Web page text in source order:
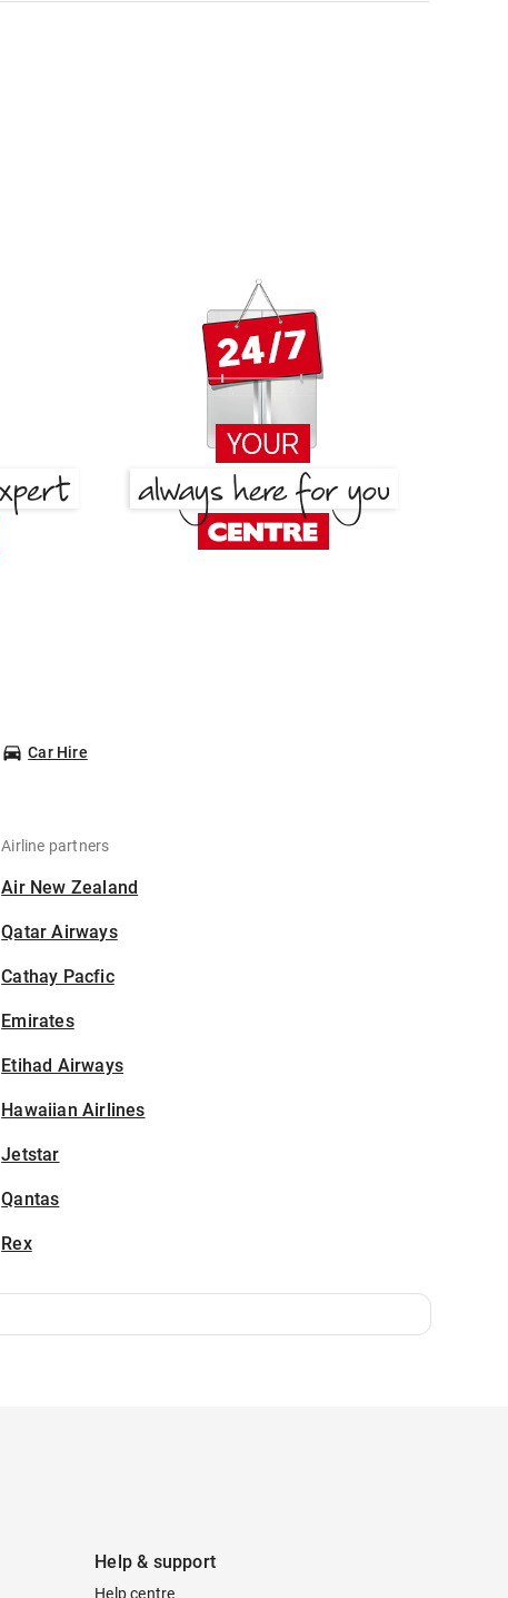
Car Hire
Airline partners
Air New Zealand
Qatar Airways
Cathay Pacfic
Emirates
Etihad Airways
Hawaiian Airlines
Jetstar
Qantas
Rex
Help & support
Help centre